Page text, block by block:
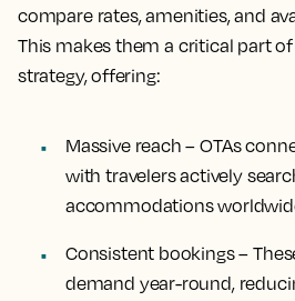
compare rates, amenities, and
This makes them a critical part
strategy, offering:
Massive reach – OTAs
with travelers actively
accommodations
Consistent bookings –
demand year-round,